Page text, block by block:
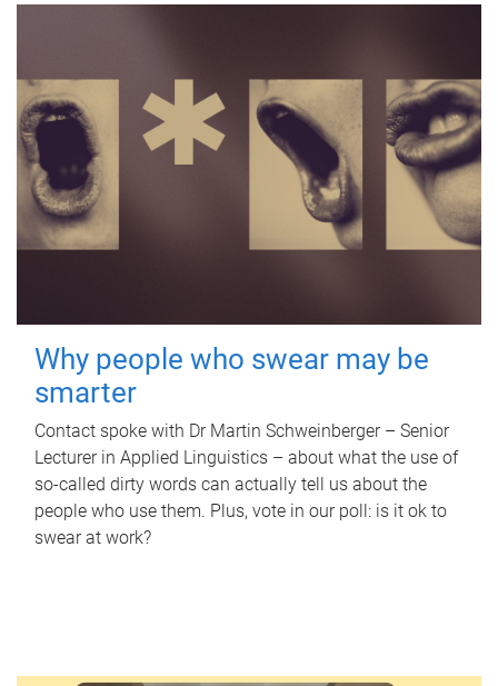
Why people who swear may be
smarter
Contact spoke with Dr Martin Schweinberger – Senior
Lecturer in Applied Linguistics – about what the use of
so-called dirty words can actually tell us about the
people who use them. Plus, vote in our poll: is it ok to
swear at work?